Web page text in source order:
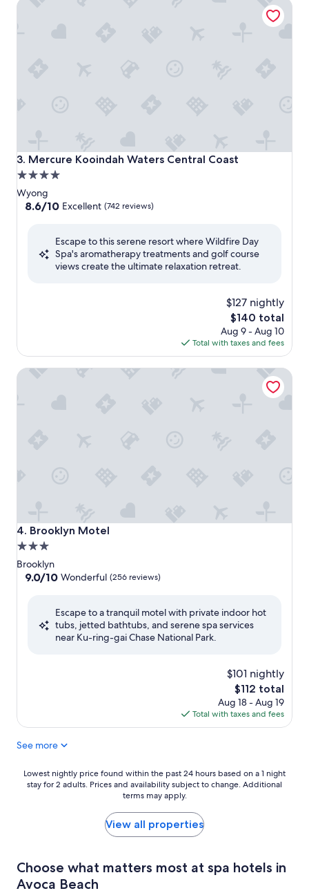
3. Mercure Kooindah Waters Central Coast
Mercure Kooindah Waters Central Coast
4.0
star
property
Wyong
8.6
Excellent,
8.6/10 Excellent (742 reviews)
Escape to this serene resort where Wildfire Day
Spa's aromatherapy treatments and golf course
views create the ultimate relaxation retreat.
$127 nightly
The
price
is
$140
$140 total
Aug 9 - Aug 10
Total with taxes and fees
Mercure Kooindah Waters Central Coast
4. Brooklyn Motel
Brooklyn Motel
3.0
star
property
Brooklyn
9.0
Wonderful,
9.0/10 Wonderful (256 reviews)
Escape to a tranquil motel with private indoor hot
tubs, jetted bathtubs, and serene spa services
near Ku-ring-gai Chase National Park.
$101 nightly
The
price
is
$112
$112 total
Aug 18 - Aug 19
Total with taxes and fees
Brooklyn Motel
See more
Lowest
nightly
24
hours
based
Lowest nightly price found within the past 24 hours based on a 1 night
stay for 2 adults. Prices and availability subject to change. Additional
terms may apply.
View all properties
Choose what matters most at spa hotels in
Avoca Beach